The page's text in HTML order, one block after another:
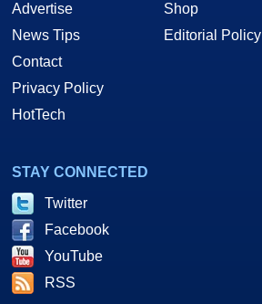
Advertise
News Tips
Contact
Privacy Policy
HotTech
Shop
Editorial Policy
STAY CONNECTED
Twitter
Facebook
YouTube
RSS